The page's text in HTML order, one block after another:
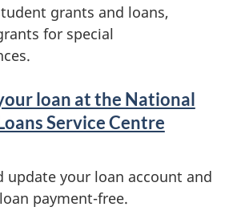
grants and loans,
for special
loan at the National
Service Centre
update your loan account and
payment-free.